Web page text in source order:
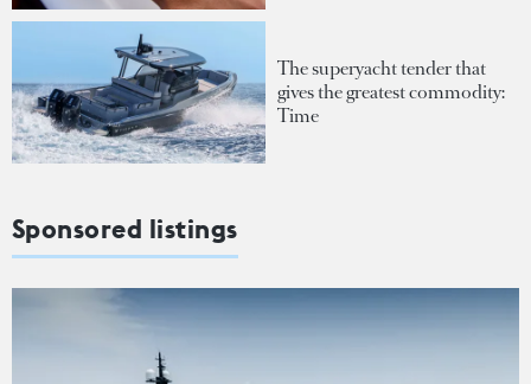
The superyacht tender that
gives the greatest commodity:
Time
Sponsored listings